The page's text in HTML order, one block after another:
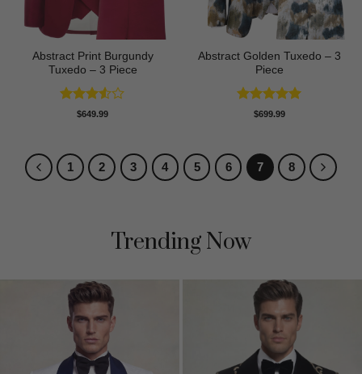
Abstract Print Burgundy
Tuxedo – 3 Piece
Rated
$649.99
Abstract Golden Tuxedo – 3
Piece
Rated5
$699.99
1 2 3 4 5 6 7 8
Trending Now